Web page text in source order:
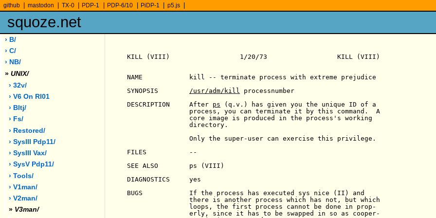
github mastodon TX-0 PDP-1 PDP-6/10 PiDP-1 p5.js
squoze.net
› B/
› C/
› NB/
» UNIX/
› 32v/
› V6 On Rl01
› Bltj/
› Fs/
› Restored/
› SysIII Pdp11/
› SysIII Vax/
› SysV Pdp11/
› Tools/
› V1man/
› V2man/
» V3man/
KILL (VIII)                  1/20/73                  KILL (VIII)
NAME            kill -- terminate process with extreme prejudice
SYNOPSIS
/usr/adm/kill
processnumber
DESCRIPTION     After ps (q.v.) has given you the unique ID of a
                process, you can terminate it by this command.  A
                core image is produced in the process's working
                directory.
                Only the super-user can exercise this privilege.
FILES           --
SEE ALSO        ps (VIII)
DIAGNOSTICS     yes
BUGS            If the process has executed sys nice (II) and
                there is another process which has not, but which
                loops, the first process cannot be done in prop-
                erly, since it has to be swapped in so as cooper-